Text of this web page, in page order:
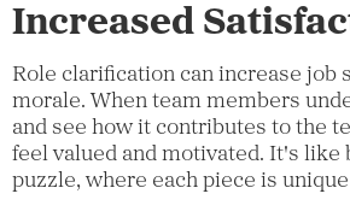
Increased
Role clarification can increase job
morale. When team members
and see how it contributes to the
feel valued and motivated. It's like
puzzle, where each piece is